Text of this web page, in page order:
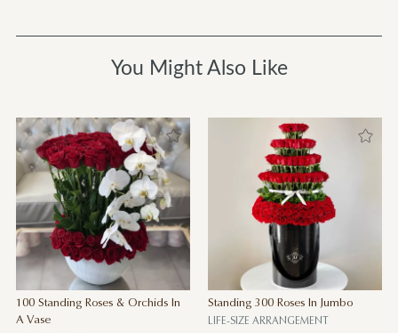
You Might Also Like
100 Standing Roses & Orchids In
A Vase
Standing 300 Roses In Jumbo
LIFE-SIZE ARRANGEMENT